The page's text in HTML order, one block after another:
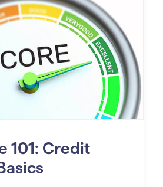
101: Credit